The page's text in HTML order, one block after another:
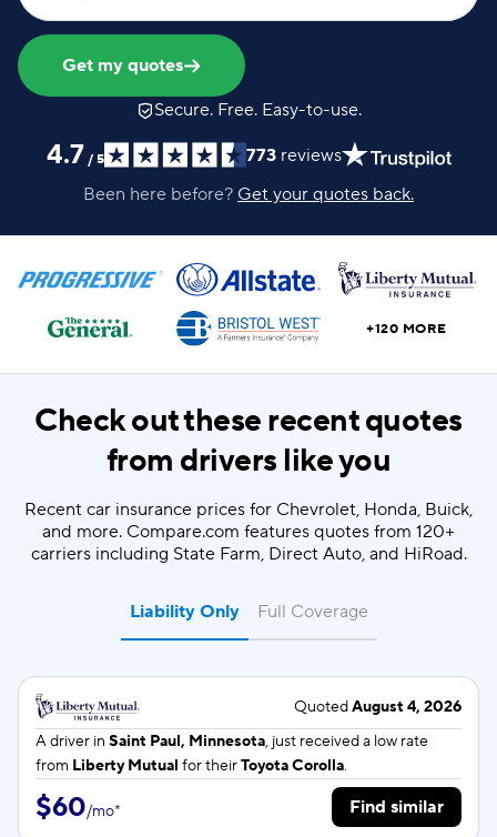
Get my quotes
Secure. Free. Easy-to-use.
4.7 / 5 773 reviews
Been here before? Get your quotes back.
+120 MORE
Check out these recent quotes
from drivers like you
Recent car insurance prices for Chevrolet, Honda, Buick,
and more. Compare.com features quotes from 120+
carriers including State Farm, Direct Auto, and HiRoad.
Liability Only
QuotedAugust 4, 2026
A driver in Saint Paul, Minnesota, just received a low rate
from Liberty Mutual for theirToyota Corolla.
$60/mo* Find similar
Full Coverage